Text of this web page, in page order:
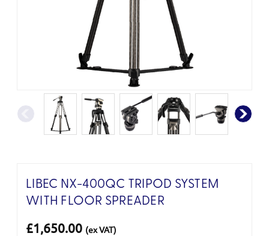
LIBEC NX-400QC TRIPOD SYSTEM
WITH FLOOR SPREADER
£1,650.00 (ex VAT)